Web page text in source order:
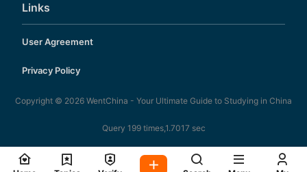
Links
User Agreement
Privacy Policy
Copyright © 2026 WentChina - Your Ultimate Guide to Studying in China
Query 199 times,1.7017 sec